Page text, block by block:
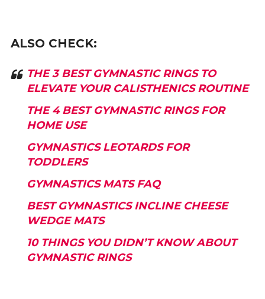
ALSO CHECK:
THE 3 BEST GYMNASTIC RINGS TO
ELEVATE YOUR CALISTHENICS ROUTINE
THE 4 BEST GYMNASTIC RINGS FOR
HOME USE
GYMNASTICS LEOTARDS FOR
TODDLERS
GYMNASTICS MATS FAQ
BEST GYMNASTICS INCLINE CHEESE
WEDGE MATS
10 THINGS YOU DIDN’T KNOW ABOUT
GYMNASTIC RINGS